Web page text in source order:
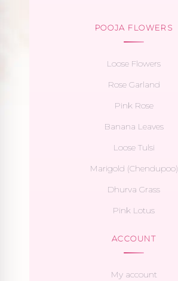
POOJA FLOWERS
Loose Flowers
Rose Garland
Pink Rose
Banana Leaves
Loose Tulsi
Marigold (Chendupoo)
Dhurva Grass
Pink Lotus
ACCOUNT
My account